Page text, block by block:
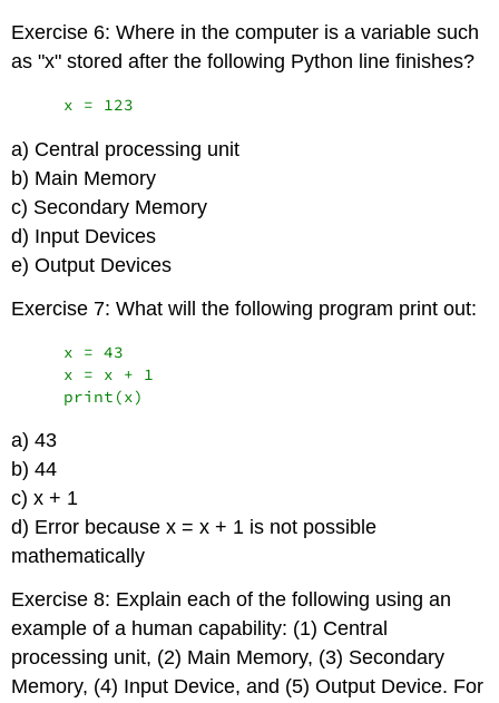
Exercise 6: Where in the computer is a variable such
as "x" stored after the following Python line finishes?
    x = 123
a) Central processing unit
b) Main Memory
c) Secondary Memory
d) Input Devices
e) Output Devices
Exercise 7: What will the following program print out:
    x = 43
    x = x + 1
    print(x)
a) 43
b) 44
c) x + 1
d) Error because x = x + 1 is not possible
mathematically
Exercise 8: Explain each of the following using an
example of a human capability: (1) Central
processing unit, (2) Main Memory, (3) Secondary
Memory, (4) Input Device, and (5) Output Device. For